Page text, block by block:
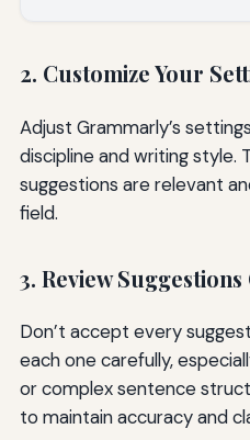
2. Customize Your
Adjust Grammarly’s
discipline and writing style.
suggestions are relevant
field.
3. Review
Don’t accept every
each one carefully,
or complex sentence
to maintain accuracy and